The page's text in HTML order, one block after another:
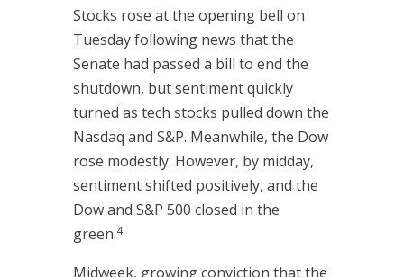
Stocks rose at the opening bell on
Tuesday following news that the
Senate had passed a bill to end the
shutdown, but sentiment quickly
turned as tech stocks pulled down the
Nasdaq and S&P. Meanwhile, the Dow
rose modestly. However, by midday,
sentiment shifted positively, and the
Dow and S&P 500 closed in the
green.4
Midweek, growing conviction that the